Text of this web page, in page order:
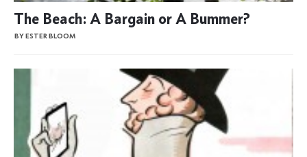
The Beach: A Bargain or A Bummer?
BY ESTER BLOOM